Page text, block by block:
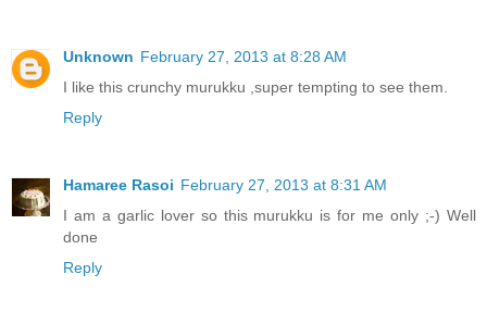
Unknown February 27, 2013 at 8:28 AM
I like this crunchy murukku ,super tempting to see them.
Reply
Hamaree Rasoi February 27, 2013 at 8:31 AM
I am a garlic lover so this murukku is for me only ;-) Well
done
Reply